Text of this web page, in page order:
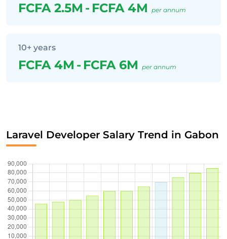
FCFA 2.5M - FCFA 4M per annum
10+ years
FCFA 4M - FCFA 6M per annum
Laravel Developer Salary Trend in Gabon